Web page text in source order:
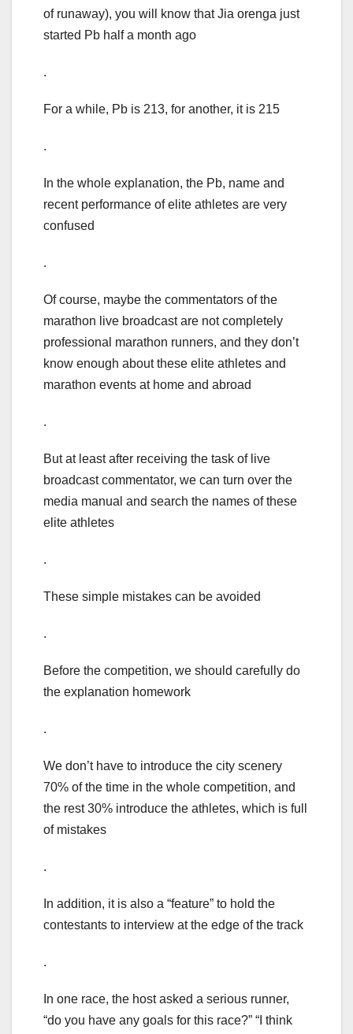
of runaway), you will know that Jia orenga just
started Pb half a month ago
.
For a while, Pb is 213, for another, it is 215
.
In the whole explanation, the Pb, name and
recent performance of elite athletes are very
confused
.
Of course, maybe the commentators of the
marathon live broadcast are not completely
professional marathon runners, and they don’t
know enough about these elite athletes and
marathon events at home and abroad
.
But at least after receiving the task of live
broadcast commentator, we can turn over the
media manual and search the names of these
elite athletes
.
These simple mistakes can be avoided
.
Before the competition, we should carefully do
the explanation homework
.
We don’t have to introduce the city scenery
70% of the time in the whole competition, and
the rest 30% introduce the athletes, which is full
of mistakes
.
In addition, it is also a “feature” to hold the
contestants to interview at the edge of the track
.
In one race, the host asked a serious runner,
“do you have any goals for this race?” “I think